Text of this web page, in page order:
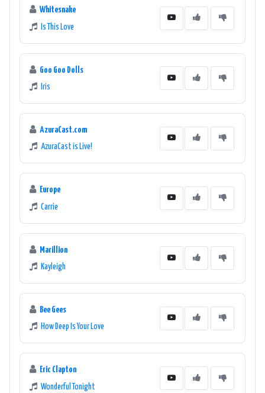
Whitesnake
Is This Love
Goo Goo Dolls
Iris
AzuraCast.com
AzuraCast is Live!
Europe
Carrie
Marillion
Kayleigh
Bee Gees
How Deep Is Your Love
Eric Clapton
Wonderful Tonight